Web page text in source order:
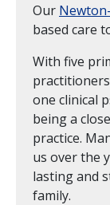
Our
based care
With five
one clinical
being a
practice.
us over the
lasting and
family.